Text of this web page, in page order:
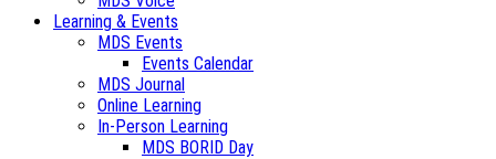
Learning & Events
MDS Events
Events Calendar
MDS Journal
Online Learning
In-Person Learning
MDS BORID Day